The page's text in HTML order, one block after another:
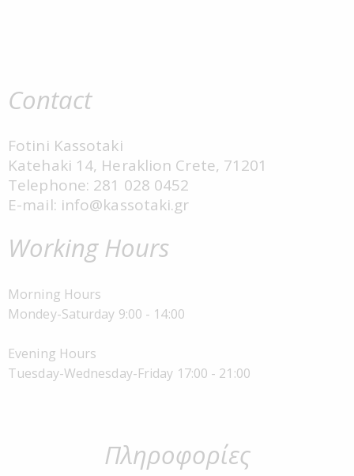
Contact
Fotini Kassotaki
Katehaki 14, Heraklion Crete, 71201
Telephone: 281 028 0452
E-mail: info@kassotaki.gr
Working Hours
Morning Hours
Mondey-Saturday 9:00 - 14:00
Evening Hours
Tuesday-Wednesday-Friday 17:00 - 21:00
Πληροφορίες